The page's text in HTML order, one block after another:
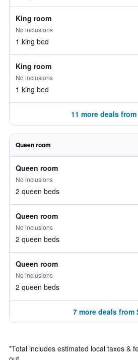
King room
No inclusions
1 king bed
King room
No inclusions
1 king bed
11 more deals from
Queen room
Queen room
No inclusions
2 queen beds
Queen room
No inclusions
2 queen beds
Queen room
No inclusions
2 queen beds
7 more deals from
*Total includes estimated local taxes &